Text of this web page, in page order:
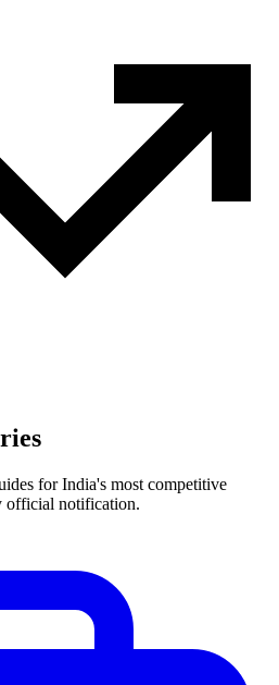
for India's most competitive
official notification.